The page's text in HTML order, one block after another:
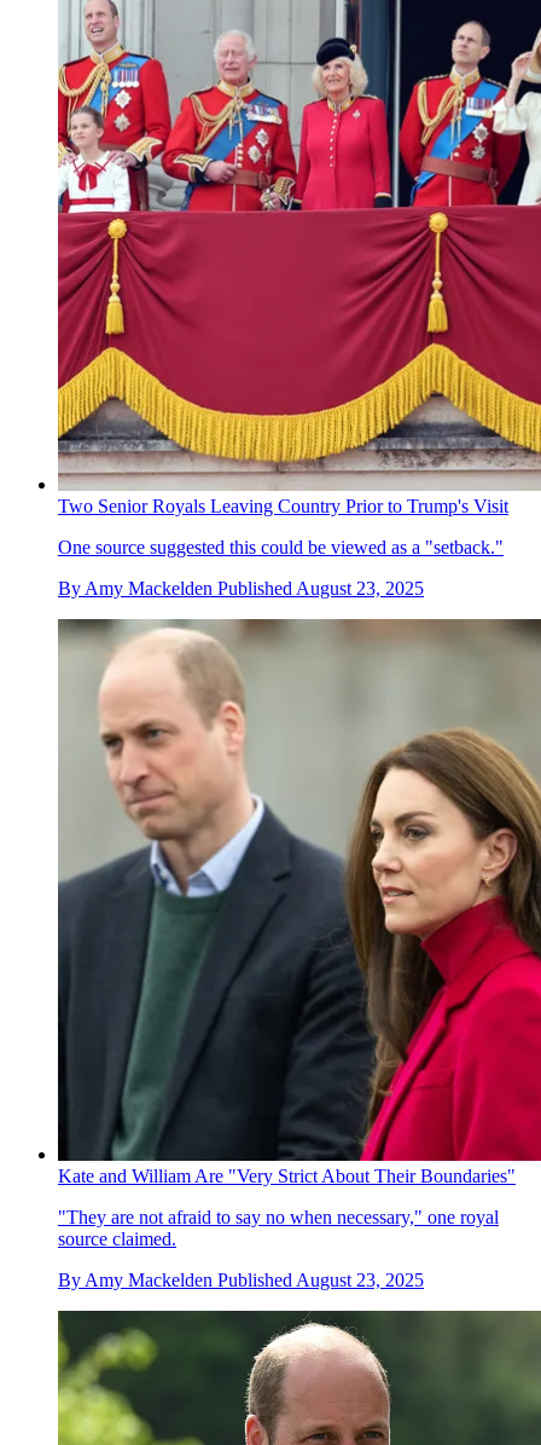
Two Senior Royals Leaving Country Prior to Trump's Visit
One source suggested this could be viewed as a "setback."
By Amy Mackelden Published August 23, 2025
Kate and William Are "Very Strict About Their Boundaries"
"They are not afraid to say no when necessary," one royal
source claimed.
By Amy Mackelden Published August 23, 2025